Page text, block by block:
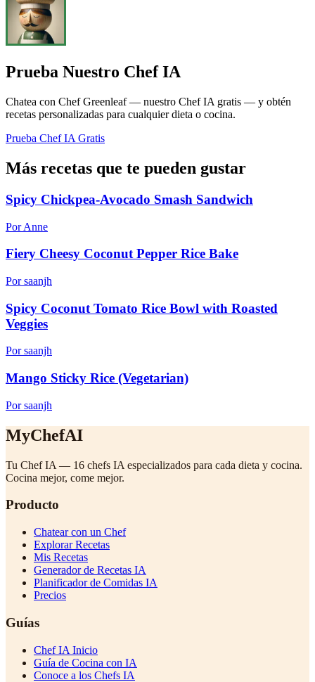
Prueba Nuestro Chef IA
Chatea con Chef Greenleaf — nuestro Chef IA gratis — y obtén
recetas personalizadas para cualquier dieta o cocina.
Prueba Chef IA Gratis
Más recetas que te pueden gustar
Spicy Chickpea-Avocado Smash Sandwich
Por Anne
Fiery Cheesy Coconut Pepper Rice Bake
Por saanjh
Spicy Coconut Tomato Rice Bowl with Roasted
Veggies
Por saanjh
Mango Sticky Rice (Vegetarian)
Por saanjh
MyChefAI
Tu Chef IA — 16 chefs IA especializados para cada dieta y cocina.
Cocina mejor, come mejor.
Producto
Chatear con un Chef
Explorar Recetas
Mis Recetas
Generador de Recetas IA
Planificador de Comidas IA
Precios
Guías
Chef IA Inicio
Guía de Cocina con IA
Conoce a los Chefs IA